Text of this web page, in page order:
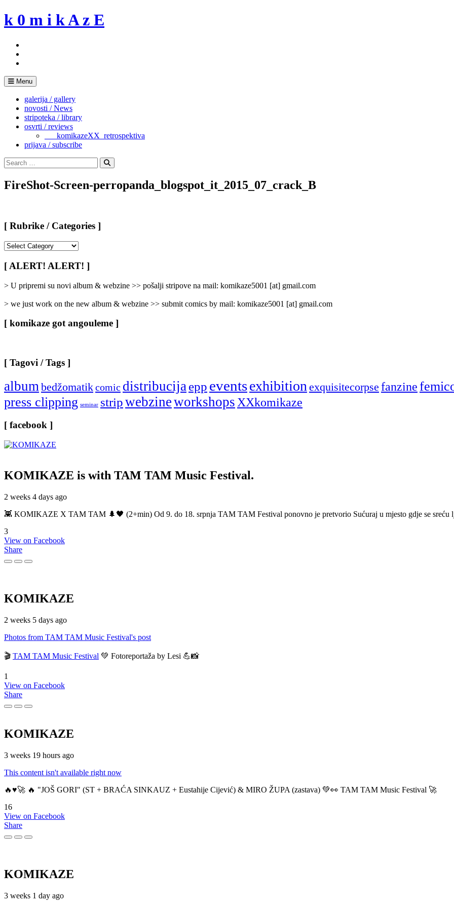
Skip
to
k 0 m i k A z E
Menu
galerija / gallery
novosti / News
stripoteka / library
osvrti / reviews
___komikazeXX_retrospektiva
prijava / subscribe
Search
for:
Search
FireShot-Screen-perropanda_blogspot_it_2015_07_crack_B
[ Rubrike / Categories ]
/
Categories
[ ALERT! ALERT! ]
> U pripremi su novi album & webzine >> pošalji stripove na mail: komikaze5001 [at] gmail.com
> we just work on the new album & webzine >> submit comics by mail: komikaze5001 [at] gmail.com
[ komikaze got angouleme ]
[ Tagovi / Tags ]
albumbedžomatikcomic distribucijaepp eventsexhibitionexquisitecorpse fanzine
press clipping seminar stripwebzineworkshopsXXkomikaze
[ facebook ]
KOMIKAZE is with TAM TAM Music Festival.
2 weeks 4 days ago
👾 KOMIKAZE X TAM TAM 🌲🖤 (2+min) Od 9. do 18. srpnja TAM TAM Festival ponovno je pretvorio Sućuraj u mjesto gdje se sreću
3
View on Facebook
Share
KOMIKAZE
2 weeks 5 days ago
Photos from TAM TAM Music Festival's post
🎬 TAM TAM Music Festival 💚 Fotoreportaža by Lesi 💪📸
1
View on Facebook
Share
KOMIKAZE
3 weeks 19 hours ago
This content isn't available right now
🔥♥️🚀 🔥 "JOŠ GORI" (ST + BRAĆA SINKAUZ + Eustahije Cijević) & MIRO ŽUPA (zastava) 💚👀 TAM TAM Music Festival 🚀
16
View on Facebook
Share
KOMIKAZE
3 weeks 1 day ago